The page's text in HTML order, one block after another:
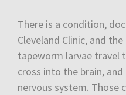
There is a condition,
Cleveland Clinic, and
tapeworm larvae travel
cross into the brain,
nervous system. Those